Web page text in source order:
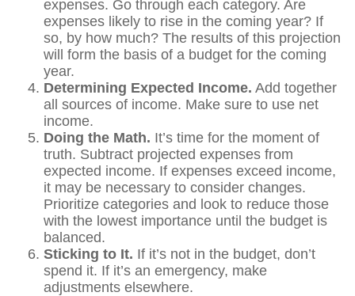
expenses. Go through each category. Are
expenses likely to rise in the coming year? If
so, by how much? The results of this projection
will form the basis of a budget for the coming
year.
Determining Expected Income. Add together
all sources of income. Make sure to use net
income.
Doing the Math. It’s time for the moment of
truth. Subtract projected expenses from
expected income. If expenses exceed income,
it may be necessary to consider changes.
Prioritize categories and look to reduce those
with the lowest importance until the budget is
balanced.
Sticking to It. If it’s not in the budget, don’t
spend it. If it’s an emergency, make
adjustments elsewhere.